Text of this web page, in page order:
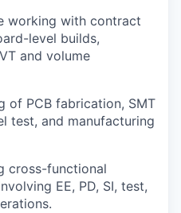
working with contract
level builds,
and volume
of PCB fabrication, SMT
test, and manufacturing
cross-functional
EE, PD, SI, test,